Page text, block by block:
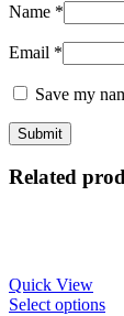
Name *
Email *
Save my
Related
Quick View
Select options